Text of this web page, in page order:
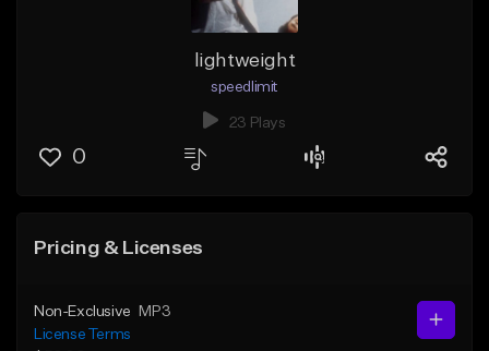
lightweight
speedlimit
23 Plays
0
Pricing & Licenses
Non-Exclusive
MP3
License Terms